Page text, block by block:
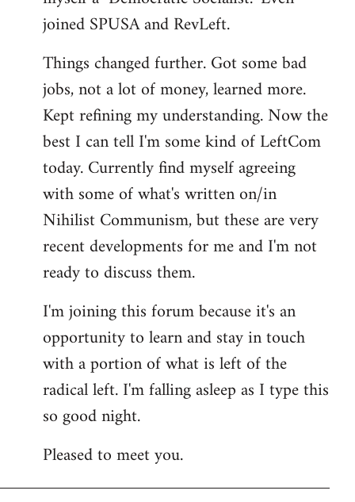
joined SPUSA and RevLeft.
Things changed further. Got some bad
jobs, not a lot of money, learned more.
Kept refining my understanding. Now the
best I can tell I'm some kind of LeftCom
today. Currently find myself agreeing
with some of what's written on/in
Nihilist Communism, but these are very
recent developments for me and I'm not
ready to discuss them.
I'm joining this forum because it's an
opportunity to learn and stay in touch
with a portion of what is left of the
radical left. I'm falling asleep as I type this
so good night.
Pleased to meet you.